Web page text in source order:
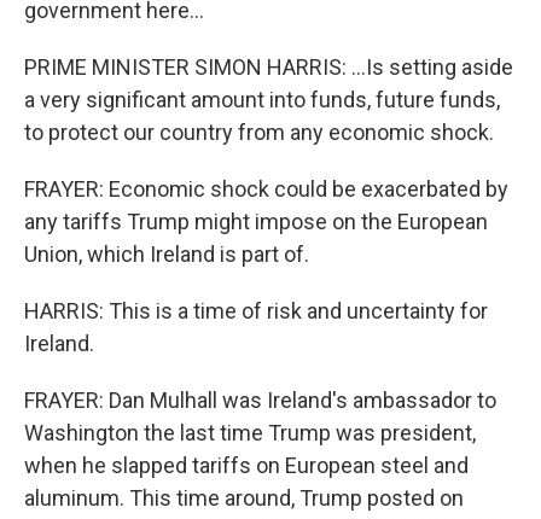
government here...
PRIME MINISTER SIMON HARRIS: ...Is setting aside
a very significant amount into funds, future funds,
to protect our country from any economic shock.
FRAYER: Economic shock could be exacerbated by
any tariffs Trump might impose on the European
Union, which Ireland is part of.
HARRIS: This is a time of risk and uncertainty for
Ireland.
FRAYER: Dan Mulhall was Ireland's ambassador to
Washington the last time Trump was president,
when he slapped tariffs on European steel and
aluminum. This time around, Trump posted on